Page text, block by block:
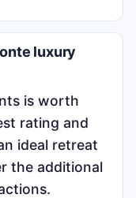
luxury
is worth
rating and
ideal retreat
the additional